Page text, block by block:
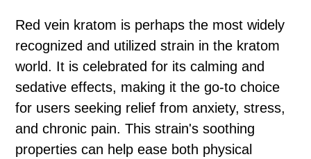
Red vein kratom is perhaps the most widely
recognized and utilized strain in the kratom
world. It is celebrated for its calming and
sedative effects, making it the go-to choice
for users seeking relief from anxiety, stress,
and chronic pain. This strain's soothing
properties can help ease both physical